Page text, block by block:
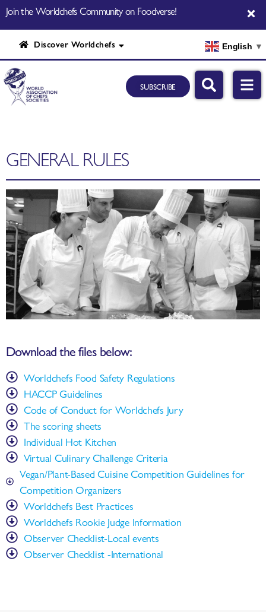
Join the Worldchefs Community on Foodverse!
Discover Worldchefs English ▼
SUBSCRIBE
GENERAL RULES
Download the files below:
Worldchefs Food Safety Regulations
HACCP Guidelines
Code of Conduct for Worldchefs Jury
The scoring sheets
Individual Hot Kitchen
Virtual Culinary Challenge Criteria
Vegan/Plant-Based Cuisine Competition Guidelines for
Competition Organizers
Worldchefs Best Practices
Worldchefs Rookie Judge Information
Observer Checklist-Local events
Observer Checklist -International